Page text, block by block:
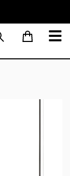
Sustainable